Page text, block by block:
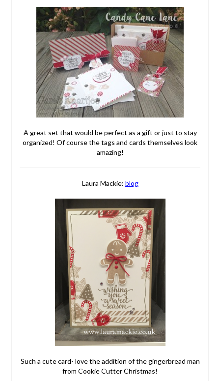
A great set that would be perfect as a gift or just to stay
organized! Of course the tags and cards themselves look
amazing!
Laura Mackie: blog
Such a cute card- love the addition of the gingerbread man
from Cookie Cutter Christmas!